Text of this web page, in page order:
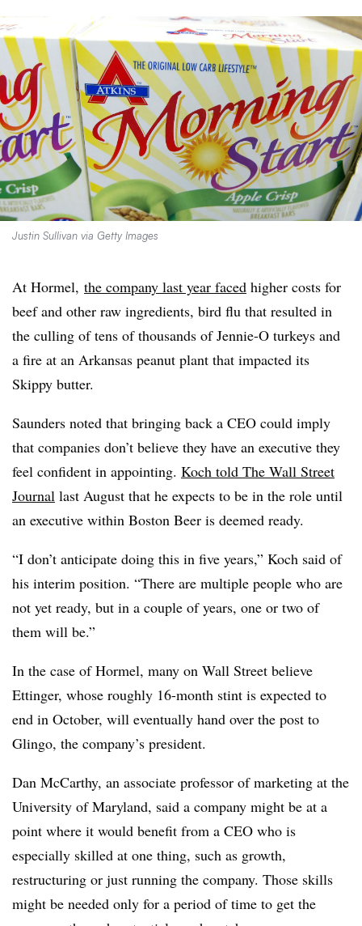
Justin Sullivan via Getty Images
At Hormel, the company last year faced higher costs for
beef and other raw ingredients, bird flu that resulted in
the culling of tens of thousands of Jennie-O turkeys and
a fire at an Arkansas peanut plant that impacted its
Skippy butter.
Saunders noted that bringing back a CEO could imply
that companies don’t believe they have an executive they
feel confident in appointing. Koch told The Wall Street
Journal last August that he expects to be in the role until
an executive within Boston Beer is deemed ready.
“I don’t anticipate doing this in five years,” Koch said of
his interim position. “There are multiple people who are
not yet ready, but in a couple of years, one or two of
them will be.”
In the case of Hormel, many on Wall Street believe
Ettinger, whose roughly 16-month stint is expected to
end in October, will eventually hand over the post to
Glingo, the company’s president.
Dan McCarthy, an associate professor of marketing at the
University of Maryland, said a company might be at a
point where it would benefit from a CEO who is
especially skilled at one thing, such as growth,
restructuring or just running the company. Those skills
might be needed only for a period of time to get the